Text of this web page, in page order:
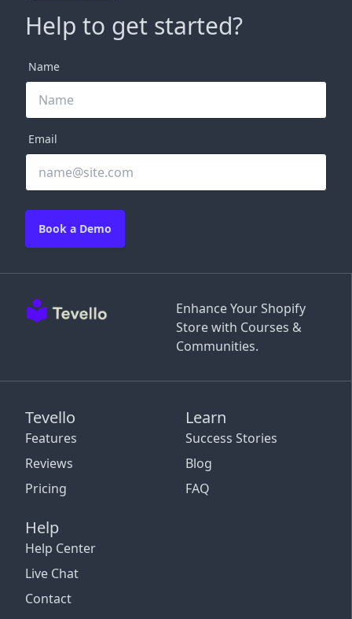
Enhance Your Shopify
Store with Courses &
Communities.
Tevello
Features
Reviews
Pricing
Learn
Success Stories
Blog
FAQ
Help
Help Center
Live Chat
Contact
Help to get started?
Name
Email
Book a Demo